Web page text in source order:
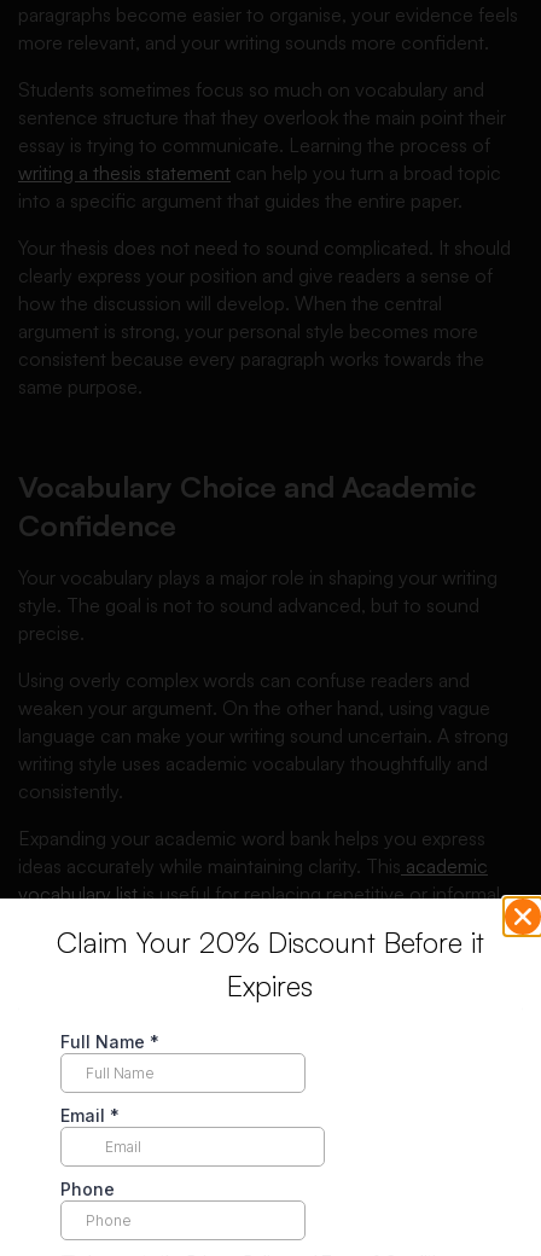
paragraphs become easier to organise, your evidence feels
more relevant, and your writing sounds more confident.
Students sometimes focus so much on vocabulary and
sentence structure that they overlook the main point their
essay is trying to communicate. Learning the process of
writing a thesis statement can help you turn a broad topic
into a specific argument that guides the entire paper.
Your thesis does not need to sound complicated. It should
clearly express your position and give readers a sense of
how the discussion will develop. When the central
argument is strong, your personal style becomes more
consistent because every paragraph works towards the
same purpose.
Vocabulary Choice and Academic
Confidence
Your vocabulary plays a major role in shaping your writing
style. The goal is not to sound advanced, but to sound
precise.
Using overly complex words can confuse readers and
weaken your argument. On the other hand, using vague
language can make your writing sound uncertain. A strong
writing style uses academic vocabulary thoughtfully and
consistently.
Expanding your academic word bank helps you express
ideas accurately while maintaining clarity. This academic
vocabulary listis useful for replacing repetitive or informal
vocabulary aligns with meaning, your writing sounds
Master Sentence Control and Voice
perceived. A mix of sentence lengths keeps your writing
engaging while avoiding monotony.
Claim Your 20% Discount Before it
Expires